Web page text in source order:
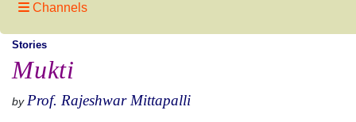
Channels
Stories
Mukti
by Prof. Rajeshwar Mittapalli